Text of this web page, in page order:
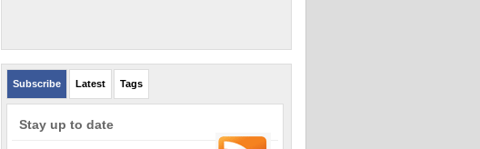
Subscribe Latest Tags
Stay up to date